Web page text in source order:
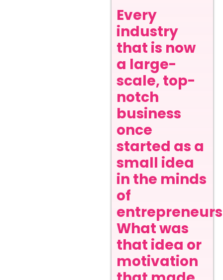
Every
industry
that is now
a large-
scale, top-
notch
business
once
started as a
small idea
in the minds
of
What was
that idea or
motivation